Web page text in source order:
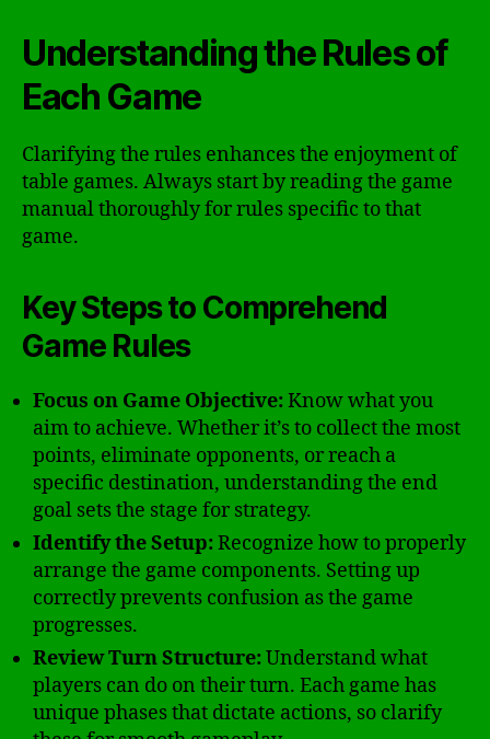
Understanding the Rules of
Each Game
Clarifying the rules enhances the enjoyment of
table games. Always start by reading the game
manual thoroughly for rules specific to that
game.
Key Steps to Comprehend
Game Rules
Focus on Game Objective:Know what you
aim to achieve. Whether it’s to collect the most
points, eliminate opponents, or reach a
specific destination, understanding the end
goal sets the stage for strategy.
Identify the Setup:Recognize how to properly
arrange the game components. Setting up
correctly prevents confusion as the game
progresses.
Review Turn Structure:Understand what
players can do on their turn. Each game has
unique phases that dictate actions, so clarify